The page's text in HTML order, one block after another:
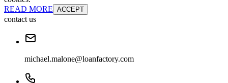
READ MORE ACCEPT
contact us
michael.malone@loanfactory.com